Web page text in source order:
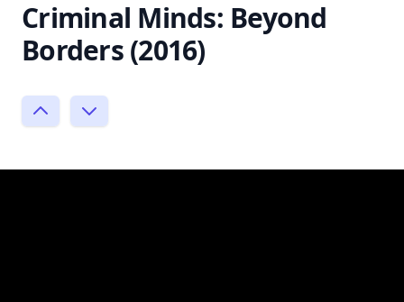
Criminal Minds: Beyond
Borders (2016)